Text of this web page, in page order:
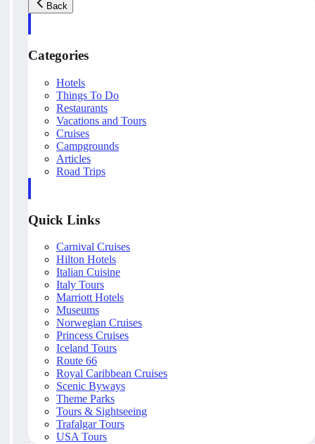
Back
Categories
Hotels
Things To Do
Restaurants
Vacations and Tours
Cruises
Campgrounds
Articles
Road Trips
Quick Links
Carnival Cruises
Hilton Hotels
Italian Cuisine
Italy Tours
Marriott Hotels
Museums
Norwegian Cruises
Princess Cruises
Iceland Tours
Route 66
Royal Caribbean Cruises
Scenic Byways
Theme Parks
Tours & Sightseeing
Trafalgar Tours
USA Tours